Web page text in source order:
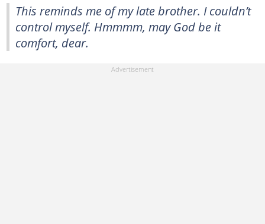
This reminds me of my late brother. I couldn’t
control myself. Hmmmm, may God be it
comfort, dear.